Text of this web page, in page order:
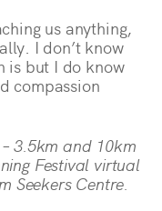
us anything,
I don’t know
is but I do know
compassion
3.5km and 10km
Festival virtual
Seekers Centre.